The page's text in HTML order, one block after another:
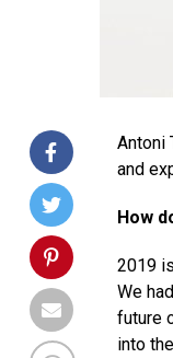
Antoni
and
How
2019
We
future
into